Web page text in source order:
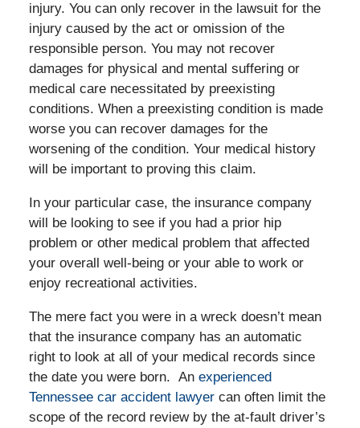
injury. You can only recover in the lawsuit for the
injury caused by the act or omission of the
responsible person. You may not recover
damages for physical and mental suffering or
medical care necessitated by preexisting
conditions. When a preexisting condition is made
worse you can recover damages for the
worsening of the condition. Your medical history
will be important to proving this claim.
In your particular case, the insurance company
will be looking to see if you had a prior hip
problem or other medical problem that affected
your overall well-being or your able to work or
enjoy recreational activities.
The mere fact you were in a wreck doesn’t mean
that the insurance company has an automatic
right to look at all of your medical records since
the date you were born. An experienced
Tennessee car accident lawyer can often limit the
scope of the record review by the at-fault driver’s